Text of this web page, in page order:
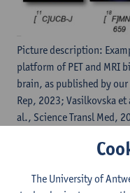
Picture description:
platform of PET and MRI
brain, as published by
Rep, 2023; Vasilkovska
al., Science Transl Med,
Med, 2018; Bertoglio et
The University of